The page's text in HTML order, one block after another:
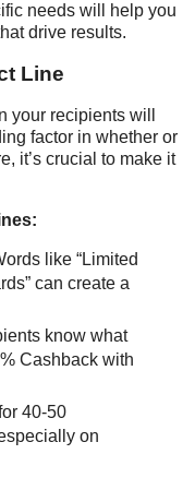
needs will help you
drive results.
Line
your recipients will
factor in whether or
it’s crucial to make it
like “Limited
can create a
know what
Cashback with
40-50
on